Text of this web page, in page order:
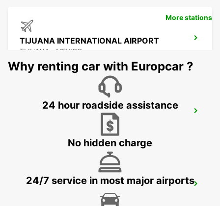
TIJUANA INTERNATIONAL AIRPORT
TIJUANA - MEXICO
MEXICALI DOWNTOWN
MEXICALI AIRPORT
More stations
Why renting car with Europcar ?
24 hour roadside assistance
No hidden charge
24/7 service in most major airports